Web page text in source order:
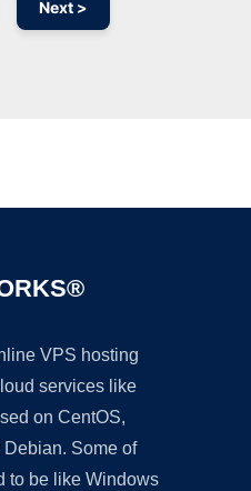
Next >
VPS hosting
services like
on CentOS,
Some of
to be like Windows